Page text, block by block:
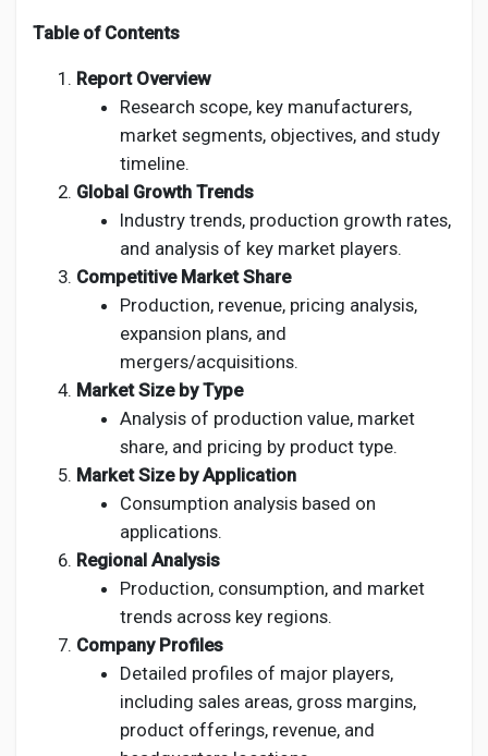
Table of Contents
Report Overview
Research scope, key manufacturers,
market segments, objectives, and study
timeline.
Global Growth Trends
Industry trends, production growth rates,
and analysis of key market players.
Competitive Market Share
Production, revenue, pricing analysis,
expansion plans, and
mergers/acquisitions.
Market Size by Type
Analysis of production value, market
share, and pricing by product type.
Market Size by Application
Consumption analysis based on
applications.
Regional Analysis
Production, consumption, and market
trends across key regions.
Company Profiles
Detailed profiles of major players,
including sales areas, gross margins,
product offerings, revenue, and